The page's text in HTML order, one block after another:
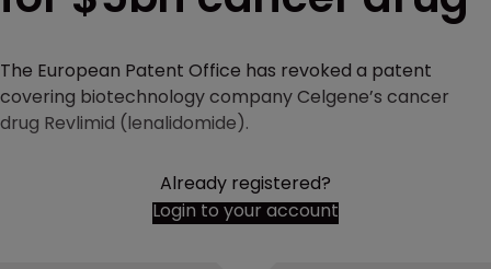
The European Patent Office has revoked a patent
covering biotechnology company Celgene’s cancer
drug Revlimid (lenalidomide).
Already registered?
Login to your account